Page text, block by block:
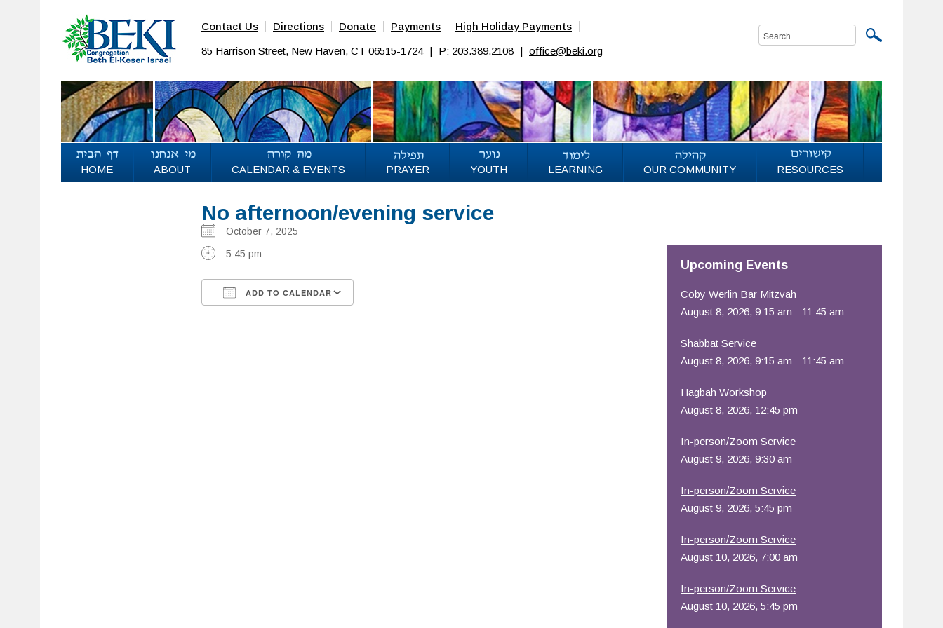
Contact Us Directions Donate Payments High Holiday Payments
85 Harrison Street, New Haven, CT 06515-1724 | P: 203.389.2108 | office@beki.org
HOME ABOUT CALENDAR & EVENTS PRAYER YOUTH LEARNING OUR COMMUNITY RESOURCES
No afternoon/evening service
October 7, 2025
5:45 pm
ADD TO CALENDAR
Office 365 Outlook Live
Upcoming Events
Coby Werlin Bar Mitzvah
August 8, 2026, 9:15 am - 11:45 am
Shabbat Service
August 8, 2026, 9:15 am - 11:45 am
Hagbah Workshop
August 8, 2026, 12:45 pm
In-person/Zoom Service
August 9, 2026, 9:30 am
In-person/Zoom Service
August 9, 2026, 5:45 pm
In-person/Zoom Service
August 10, 2026, 7:00 am
In-person/Zoom Service
August 10, 2026, 5:45 pm